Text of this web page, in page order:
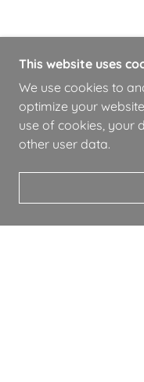
This website uses
We use cookies to
optimize your
use of cookies, your
other user data.